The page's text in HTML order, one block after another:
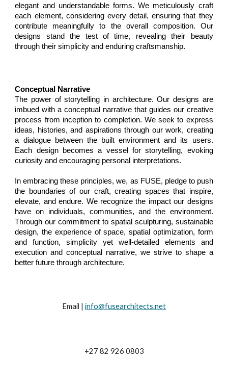
elegant and understandable forms. We meticulously craft
each element, considering every detail, ensuring that they
contribute meaningfully to the overall composition. Our
designs stand the test of time, revealing their beauty
through their simplicity and enduring craftsmanship.
Conceptual Narrative
The power of storytelling in architecture. Our designs are
imbued with a conceptual narrative that guides our creative
process from inception to completion. We seek to express
ideas, histories, and aspirations through our work, creating
a dialogue between the built environment and its users.
Each design becomes a vessel for storytelling, evoking
curiosity and encouraging personal interpretations.
In embracing these principles, we, as FUSE, pledge to push
the boundaries of our craft, creating spaces that inspire,
elevate, and endure. We recognize the impact our designs
have on individuals, communities, and the environment.
Through our commitment to spatial sculpturing, sustainable
design, the experience of space, spatial optimization, form
and function, simplicity yet well-detailed elements and
execution and conceptual narrative, we strive to shape a
better future through architecture.
Email | info@fusearchitects.net
+27 82 926 0803